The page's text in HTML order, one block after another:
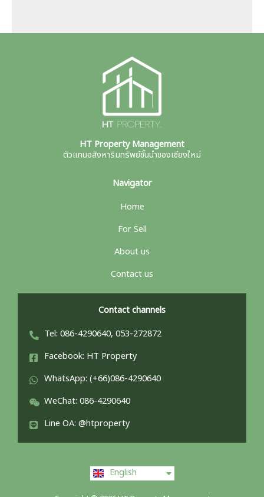
HT Property Management
ตัวแทนอสังหาริมทรัพย์ชั้นนำของเชียงใหม่
Navigator
Home
For Sell
About us
Contact us
Contact channels
Tel: 086-4290640, 053-272872
Facebook: HT Property
WhatsApp: (+66)086-4290640
WeChat: 086-4290640
Line OA: @htproperty
English
中文 (中国)